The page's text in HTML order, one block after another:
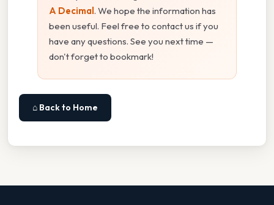
A Decimal . We hope the information has
been useful. Feel free to contact us if you
have any questions. See you next time —
don't forget to bookmark!
⌂ Back to Home